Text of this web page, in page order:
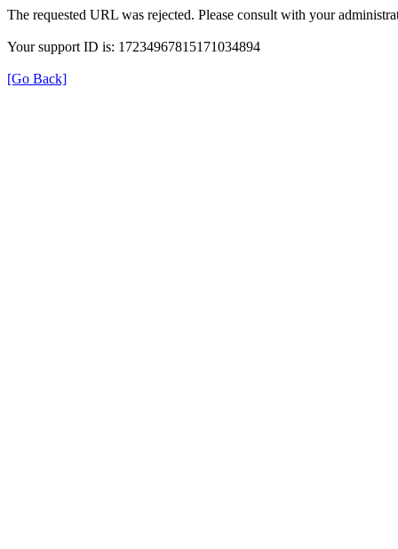
The requested URL was rejected. Please consult with your
Your support ID is: 17234967815171034894
[Go Back]